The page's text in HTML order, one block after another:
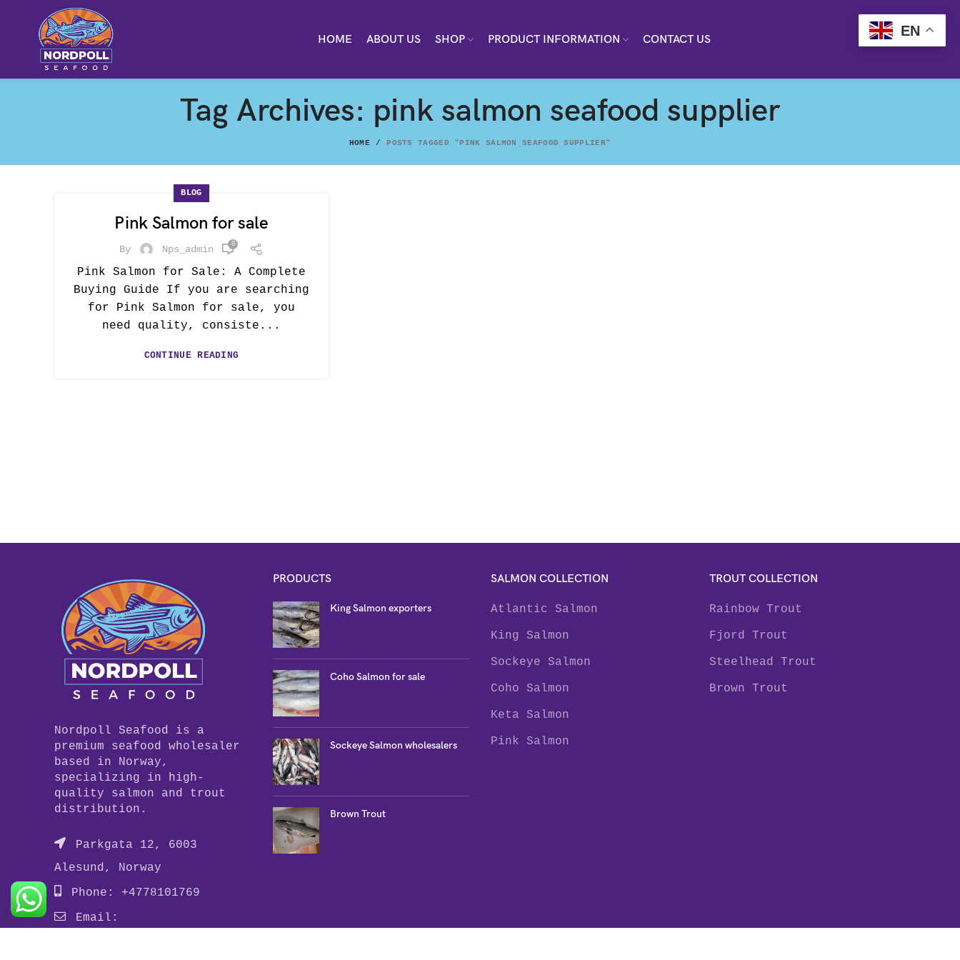
HOME ABOUT US SHOP PRODUCT INFORMATION CONTACT US
Tag Archives: pink salmon seafood supplier
HOME POSTS TAGGED "PINK SALMON SEAFOOD SUPPLIER"
BLOG
Pink Salmon for sale
By Nps_admin 0
Pink Salmon for Sale: A Complete
Buying Guide If you are searching
for Pink Salmon for sale, you
need quality, consiste...
CONTINUE READING
Nordpoll Seafood is a
premium seafood wholesaler
based in Norway,
specializing in high-
quality salmon and trout
distribution.
Parkgata 12, 6003
Alesund, Norway
Phone: +4778101769
Email:
PRODUCTS
King Salmon exporters
Coho Salmon for sale
Sockeye Salmon wholesalers
Brown Trout
SALMON COLLECTION
Atlantic Salmon
King Salmon
Sockeye Salmon
Coho Salmon
Keta Salmon
Pink Salmon
TROUT COLLECTION
Rainbow Trout
Fjord Trout
Steelhead Trout
Brown Trout
EN